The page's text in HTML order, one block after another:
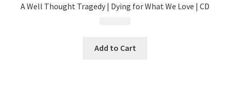
A Well Thought Tragedy | Dying for What We Love | CD
Add to Cart